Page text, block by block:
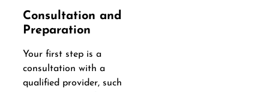
Consultation and
Preparation
Your first step is a
consultation with a
qualified provider, such